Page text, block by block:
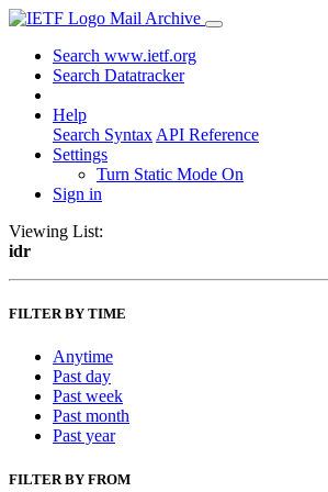
Mail Archive
Search www.ietf.org
Search Datatracker
Help
Search Syntax API Reference
Settings
Turn Static Mode On
Sign in
Viewing List:
idr
FILTER BY TIME
Anytime
Past day
Past week
Past month
Past year
FILTER BY FROM